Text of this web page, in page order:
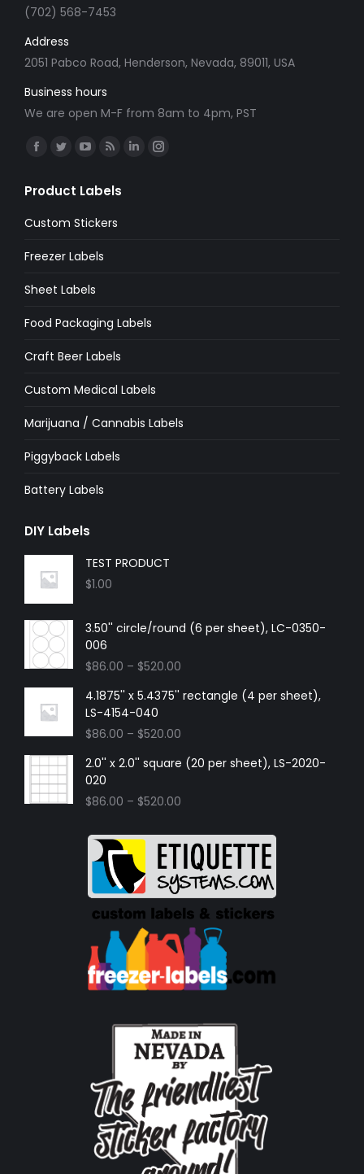
(702) 568-7453
Address
2051 Pabco Road, Henderson, Nevada, 89011, USA
Business hours
We are open M-F from 8am to 4pm, PST
Find us on:
Facebook
opens
in
window
Twitter
opens
in
window
YouTube
opens
in
window
Rss
opens
in
LinkedinInstagram
Product Labels
Custom Stickers
Freezer Labels
Sheet Labels
Food Packaging Labels
Craft Beer Labels
Custom Medical Labels
Marijuana / Cannabis Labels
Piggyback Labels
Battery Labels
DIY Labels
TEST PRODUCT
$1.00
3.50'' circle/round (6 per sheet), LC-0350-
006
$86.00 – $520.00
4.1875'' x 5.4375'' rectangle (4 per sheet),
LS-4154-040
$86.00 – $520.00
2.0'' x 2.0'' square (20 per sheet), LS-2020-
020
$86.00 – $520.00